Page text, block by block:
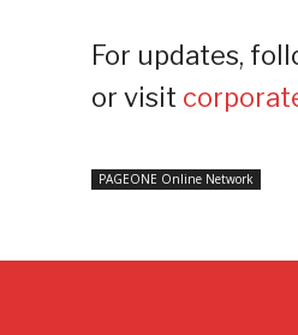
For updates,
or visit
PAGEONE Online Network